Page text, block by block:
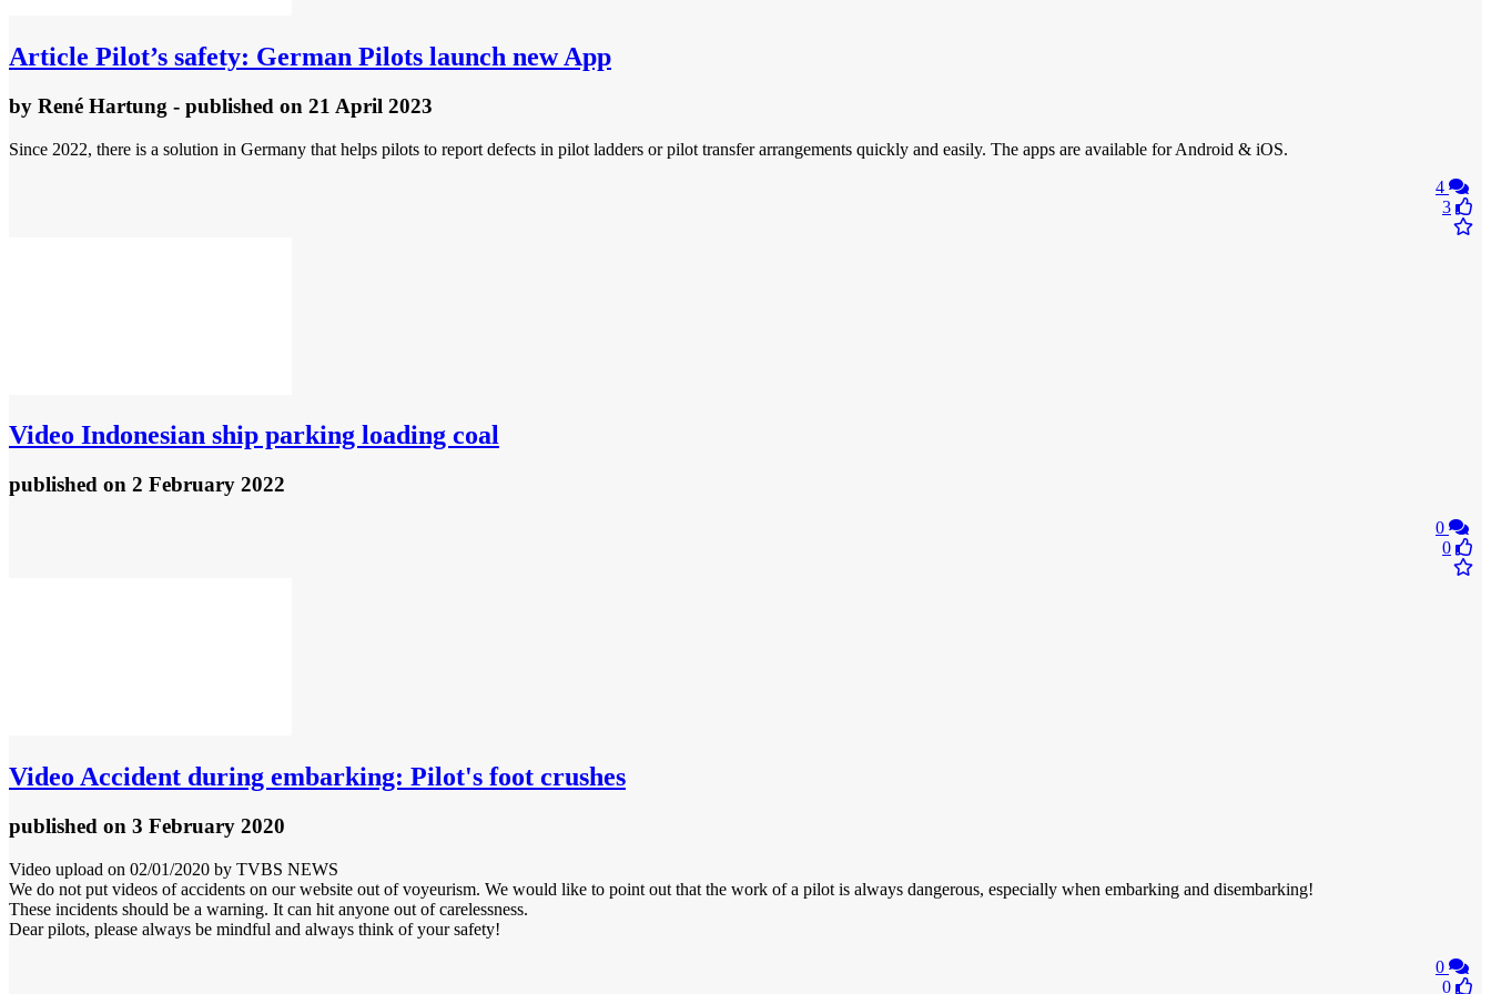
Article Pilot’s safety: German Pilots launch new App
by René Hartung - published on 21 April 2023
Since 2022, there is a solution in Germany that helps pilots to report defects in pilot ladders or pilot transfer arrangements quickly and easily. The apps are available for Android & iOS.
4
3
Video Indonesian ship parking loading coal
published on 2 February 2022
0
0
Video Accident during embarking: Pilot's foot crushes
published on 3 February 2020
Video upload on 02/01/2020 by TVBS NEWS
We do not put videos of accidents on our website out of voyeurism. We would like to point out that the work of a pilot is always dangerous, especially when embarking and disembarking!
These incidents should be a warning. It can hit anyone out of carelessness.
Dear pilots, please always be mindful and always think of your safety!
0
0